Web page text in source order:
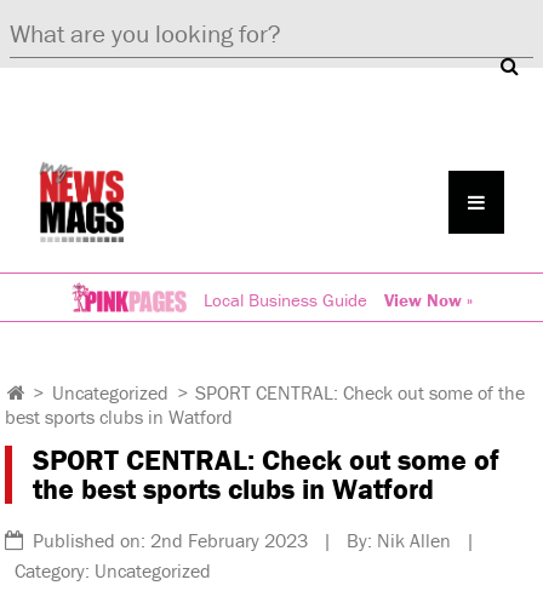
Local Business Guide View Now »
> Uncategorized > SPORT CENTRAL: Check out some of the
best sports clubs in Watford
SPORT CENTRAL: Check out some of
the best sports clubs in Watford
Published on: 2nd February 2023 | By: Nik Allen |
Category: Uncategorized